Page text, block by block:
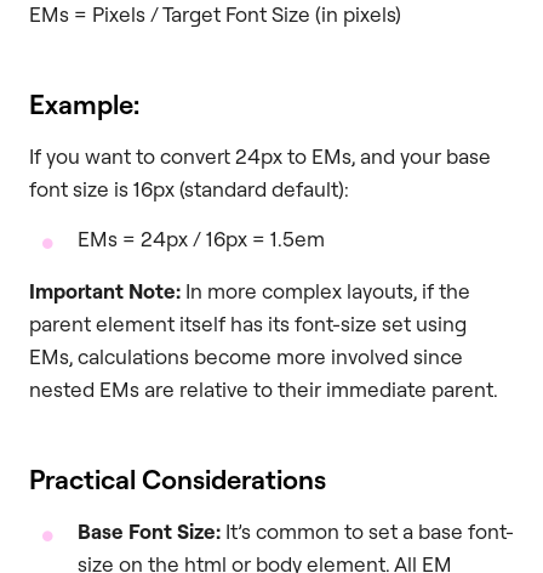
EMs = Pixels / Target Font Size (in pixels)
Example:
If you want to convert 24px to EMs, and your base
font size is 16px (standard default):
EMs = 24px / 16px = 1.5em
Important Note: In more complex layouts, if the
parent element itself has its font-size set using
EMs, calculations become more involved since
nested EMs are relative to their immediate parent.
Practical Considerations
Base Font Size: It’s common to set a base font-
size on the html or body element. All EM